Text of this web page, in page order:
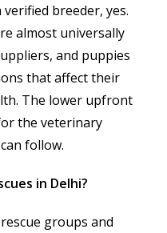
breeder, yes.
almost universally
and puppies
that affect their
The lower upfront
the veterinary
follow.
in Delhi?
groups and